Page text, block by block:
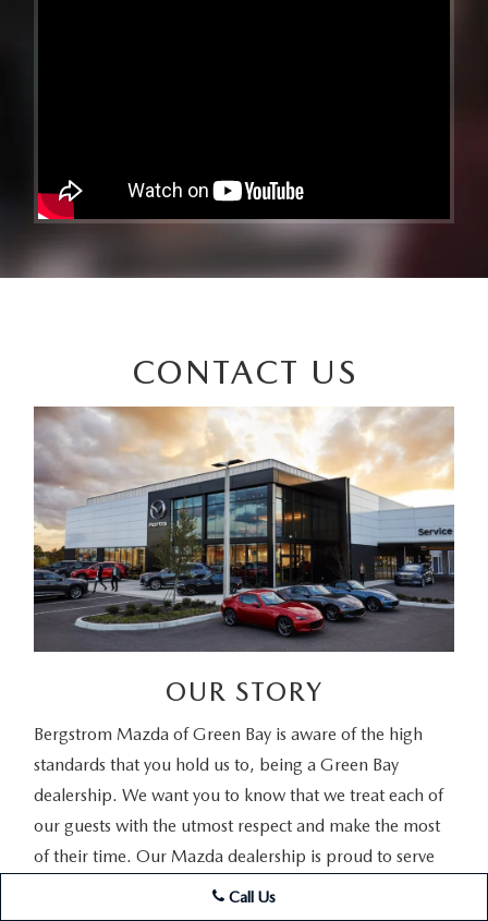
CONTACT US
OUR STORY
Bergstrom Mazda of Green Bay is aware of the high
standards that you hold us to, being a Green Bay
dealership. We want you to know that we treat each of
our guests with the utmost respect and make the most
of their time. Our Mazda dealership is proud to serve
those coming from surrounding areas. Whether you're
here to lease a new vehicle in Green Bay, shopping for
Call Us